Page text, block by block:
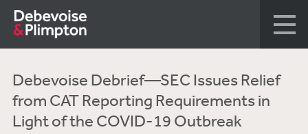
Debevoise Debrief—SEC Issues Relief
from CAT Reporting Requirements in
Light of the COVID-19 Outbreak